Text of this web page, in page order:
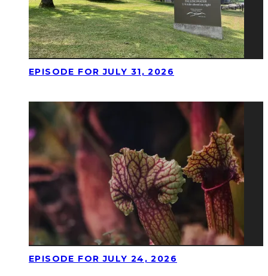
EPISODE FOR JULY 31, 2026
EPISODE FOR JULY 24, 2026